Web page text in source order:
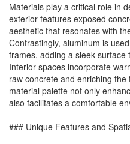
Materials play a critical role in
exterior features exposed
aesthetic that resonates with
Contrastingly, aluminum is
frames, adding a sleek
Interior spaces incorporate
raw concrete and enriching
material palette not only
also facilitates a comfortable
### Unique Features and